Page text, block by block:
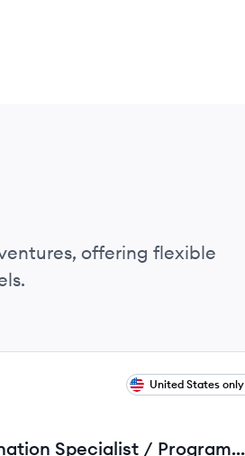
offering flexible
United States only
Specialist / Program